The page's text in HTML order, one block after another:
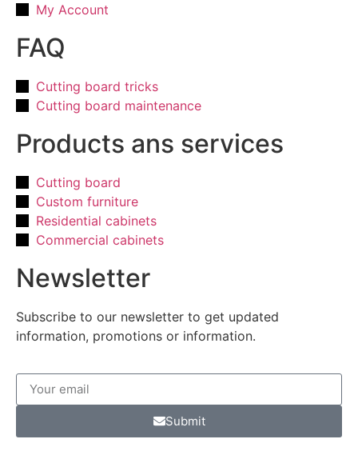
My Account
FAQ
Cutting board tricks
Cutting board maintenance
Products ans services
Cutting board
Custom furniture
Residential cabinets
Commercial cabinets
Newsletter
Subscribe to our newsletter to get updated
information, promotions or information.
Submit